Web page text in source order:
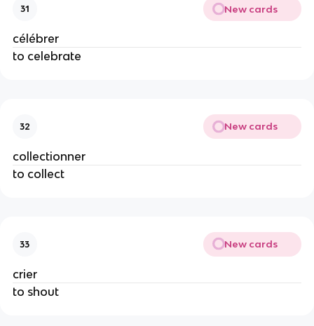
31 New cards
célébrer
to celebrate
32 New cards
collectionner
to collect
33 New cards
crier
to shout